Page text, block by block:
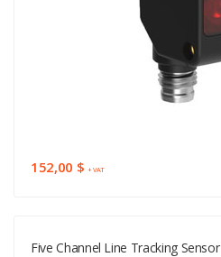
152,00 $ + VAT
Five Channel Line Tracking Sensor